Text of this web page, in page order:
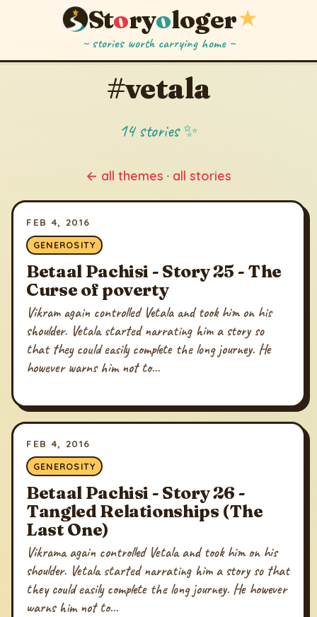
Storyologer★
~ stories worth carrying home ~
#vetala
14 stories ✨
← all themes · all stories
FEB 4, 2016
GENEROSITY
Betaal Pachisi - Story 25 - The
Curse of poverty
Vikram again controlled Vetala and took him on his
shoulder. Vetala started narrating him a story so
that they could easily complete the long journey. He
however warns him not to...
FEB 4, 2016
GENEROSITY
Betaal Pachisi - Story 26 -
Tangled Relationships (The
Last One)
Vikrama again controlled Vetala and took him on his
shoulder. Vetala started narrating him a story so that
they could easily complete the long journey. He however
warns him not to...